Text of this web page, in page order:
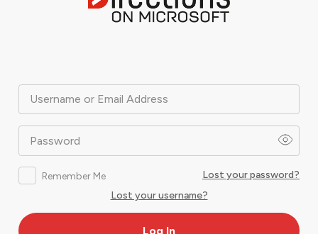
Username or Email Address
Password
Remember Me
Lost your password?
Lost your username?